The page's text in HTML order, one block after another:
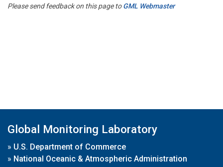
Please send feedback on this page toGML Webmaster
Global Monitoring Laboratory
» U.S. Department of Commerce
» National Oceanic & Atmospheric Administration